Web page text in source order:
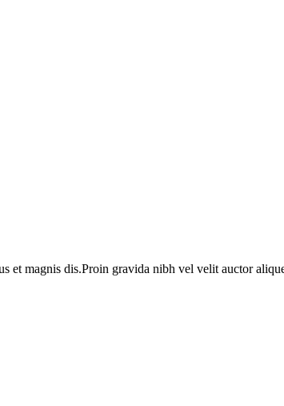
et magnis dis.Proin gravida nibh vel velit auctor